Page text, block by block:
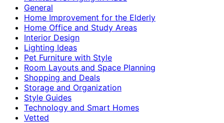
General
Home Improvement for the Elderly
Home Office and Study Areas
Interior Design
Lighting Ideas
Pet Furniture with Style
Room Layouts and Space Planning
Shopping and Deals
Storage and Organization
Style Guides
Technology and Smart Homes
Vetted